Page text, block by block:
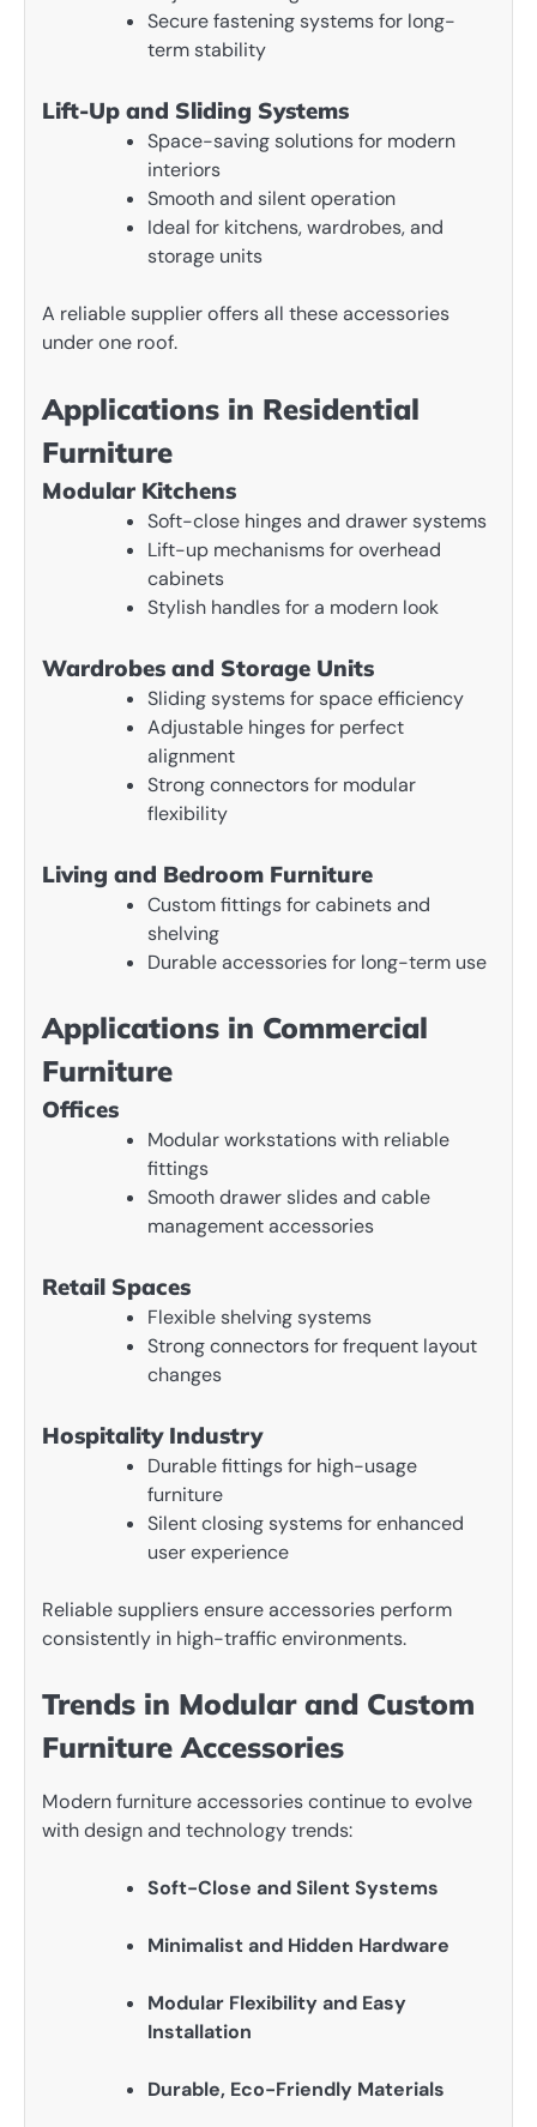
Secure fastening systems for long-
term stability
Lift-Up and Sliding Systems
Space-saving solutions for modern
interiors
Smooth and silent operation
Ideal for kitchens, wardrobes, and
storage units
A reliable supplier offers all these accessories
under one roof.
Applications in Residential
Furniture
Modular Kitchens
Soft-close hinges and drawer systems
Lift-up mechanisms for overhead
cabinets
Stylish handles for a modern look
Wardrobes and Storage Units
Sliding systems for space efficiency
Adjustable hinges for perfect
alignment
Strong connectors for modular
flexibility
Living and Bedroom Furniture
Custom fittings for cabinets and
shelving
Durable accessories for long-term use
Applications in Commercial
Furniture
Offices
Modular workstations with reliable
fittings
Smooth drawer slides and cable
management accessories
Retail Spaces
Flexible shelving systems
Strong connectors for frequent layout
changes
Hospitality Industry
Durable fittings for high-usage
furniture
Silent closing systems for enhanced
user experience
Reliable suppliers ensure accessories perform
consistently in high-traffic environments.
Trends in Modular and Custom
Furniture Accessories
Modern furniture accessories continue to evolve
with design and technology trends:
Soft-Close and Silent Systems
Minimalist and Hidden Hardware
Modular Flexibility and Easy
Installation
Durable, Eco-Friendly Materials